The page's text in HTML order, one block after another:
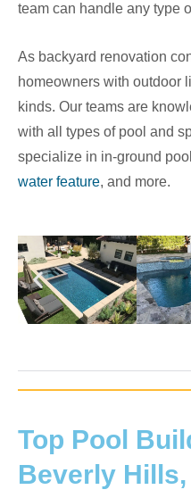
team can handle any type
As backyard renovation
homeowners with outdoor
kinds. Our teams are
with all types of pool and
specialize in in-ground
water feature, and more.
Top Pool
Beverly Hills,